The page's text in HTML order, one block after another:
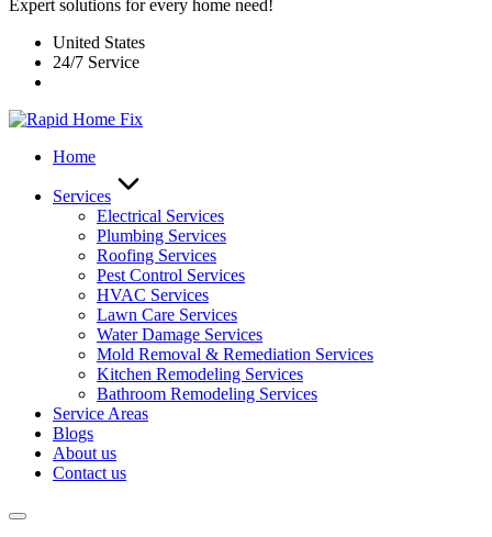
Expert solutions for every home need!
United States
24/7 Service
Home
Services
Electrical Services
Plumbing Services
Roofing Services
Pest Control Services​
HVAC Services
Lawn Care Services
Water Damage Services
Mold Removal & Remediation Services
Kitchen Remodeling Services​
Bathroom Remodeling Services
Service Areas
Blogs
About us
Contact us